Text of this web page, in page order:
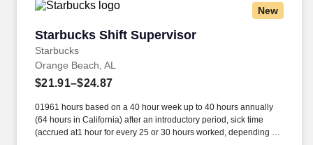
New
Starbucks Shift Supervisor
Starbucks
Starbucks Shift Supervisor
Orange Beach, AL
$21.91–$24.87
01961 hours based on a 40 hour week up to 40 hours annually
(64 hours in California) after an introductory period, sick time
(accrued at1 hour for every 25 or 30 hours worked, depending on